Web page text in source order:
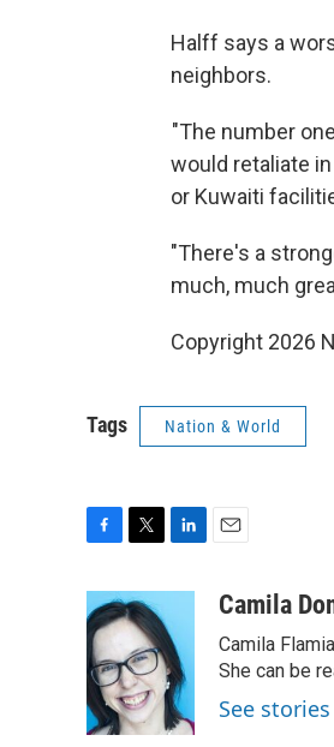
Halff says a
neighbors.
"The number
would retaliate
or Kuwaiti
"There's a
much, much
Copyright 2026
Tags Nation & World
c
e
b
o
o
k
i
t
t
e
r
k
e
d
I
n
aCamila
Camila
She can be
See